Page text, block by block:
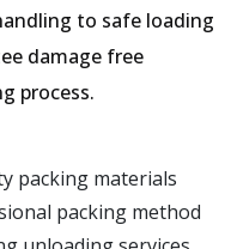
to safe loading
damage free
process.
packing materials
packing method